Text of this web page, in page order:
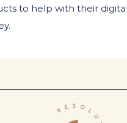
to help with their